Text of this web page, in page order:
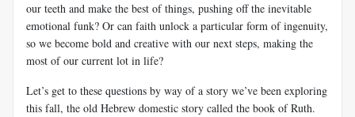
our teeth and make the best of things, pushing off the inevitable
emotional funk? Or can faith unlock a particular form of ingenuity,
so we become bold and creative with our next steps, making the
most of our current lot in life?
Let’s get to these questions by way of a story we’ve been exploring
this fall, the old Hebrew domestic story called the book of Ruth.